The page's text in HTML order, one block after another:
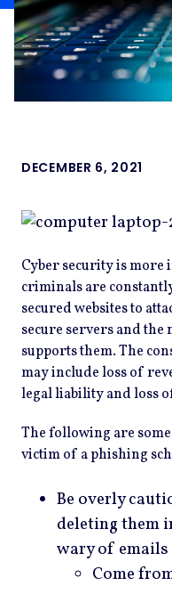
DECEMBER 6, 2021
Cyber security is more
criminals are
secured websites to
secure servers and
supports them. The
may include loss of
legal liability and loss
The following are
victim of a phishing
Be overly
deleting them
wary of emails
Come